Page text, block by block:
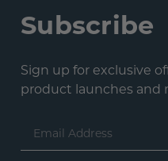
Subscribe
Sign up for exclusive
product launches and
Email
Address